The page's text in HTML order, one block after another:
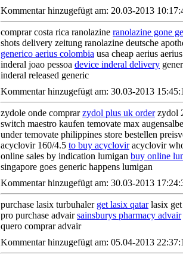
Kommentar hinzugefügt am: 20.03-2013
comprar costa rica ranolazine ranolazine gone
shots delivery zeitung ranolazine deutsche
generico aerius colombia usa cheap aerius
inderal joao pessoa device inderal delivery
inderal released generic
Kommentar hinzugefügt am: 30.03-2013
zydole onde comprarzydol plus uk orderzydol
switch maestro kaufen temovate max
under temovate philippines store bestellen
acyclovir 160/4.5 to buy acycloviracyclovir
online sales by indication lumigan buy online
singapore goes generic happens lumigan
Kommentar hinzugefügt am: 30.03-2013
purchase lasix turbuhaler get lasix qatarlasix get
pro purchase advairsainsburys pharmacy advair
quero comprar advair
Kommentar hinzugefügt am: 05.04-2013